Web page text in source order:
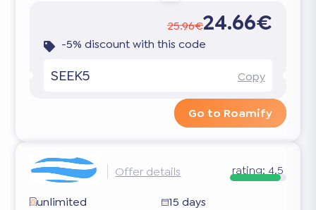
25.96€24.66€
-5% discount with this code
SEEK5 Copy
Go to Roamify
Offer details rating: 4.5
unlimited
15 days